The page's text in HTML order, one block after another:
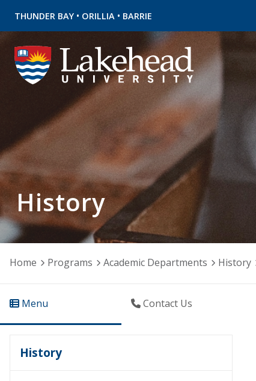
THUNDER BAY • ORILLIA • BARRIE
History
Home Programs Academic Departments History
Menu Contact Us
History